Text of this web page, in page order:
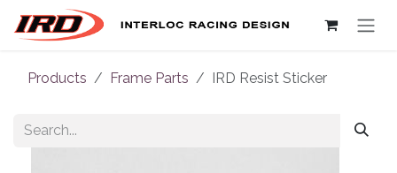
Skip to Content
Products Frame Parts IRD Resist Sticker